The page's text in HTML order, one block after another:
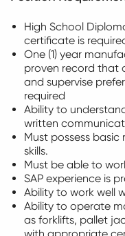
High School
certificate is
One (1) year
proven record that
and supervise
required
Ability to
written
Must possess
skills.
Must be able to
SAP experience is
Ability to work well
Ability to operate
as forklifts, pallet
with appropriate